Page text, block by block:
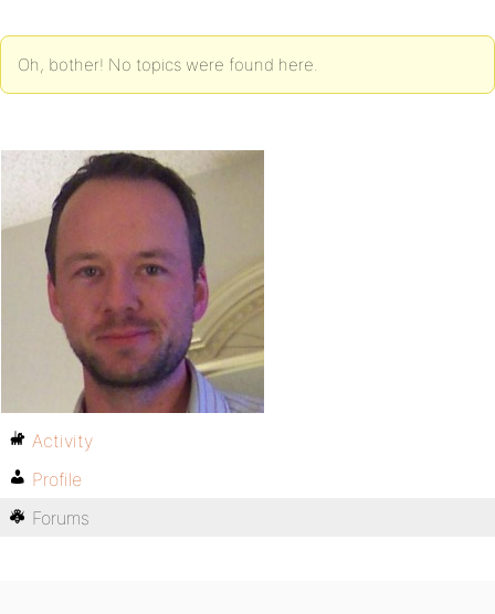
Oh, bother! No topics were found here.
Activity
Profile
Forums